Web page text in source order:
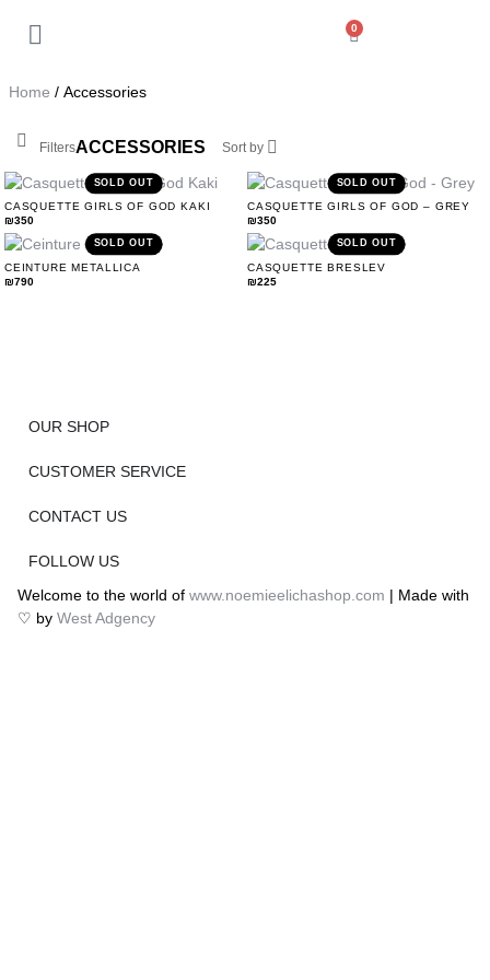
0
Home / Accessories
FiltersACCESSORIES Sort by
SOLD OUT
CASQUETTE GIRLS OF GOD KAKI
₪350
SOLD OUT
CASQUETTE GIRLS OF GOD – GREY
₪350
SOLD OUT
CEINTURE METALLICA
₪790
SOLD OUT
CASQUETTE BRESLEV
₪225
OUR SHOP
CUSTOMER SERVICE
CONTACT US
FOLLOW US
Welcome to the world of www.noemieelichashop.com | Made with
♡ by West Adgency
Orders
Addresses
Payment methods